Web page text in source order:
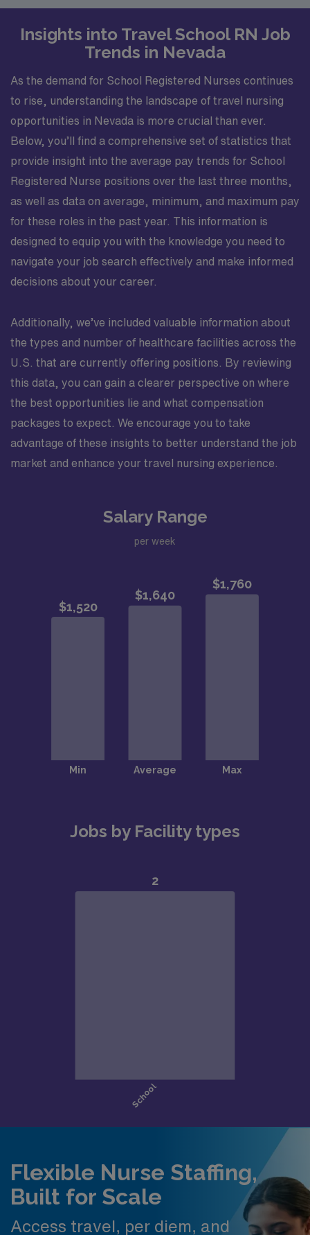
Insights into Travel School RN Job
Trends in Nevada
As the demand for School Registered Nurses continues
to rise, understanding the landscape of travel nursing
opportunities in Nevada is more crucial than ever.
Below, you’ll find a comprehensive set of statistics that
provide insight into the average pay trends for School
Registered Nurse positions over the last three months,
as well as data on average, minimum, and maximum pay
for these roles in the past year. This information is
designed to equip you with the knowledge you need to
navigate your job search effectively and make informed
decisions about your career.
Additionally, we’ve included valuable information about
the types and number of healthcare facilities across the
U.S. that are currently offering positions. By reviewing
this data, you can gain a clearer perspective on where
the best opportunities lie and what compensation
packages to expect. We encourage you to take
advantage of these insights to better understand the job
market and enhance your travel nursing experience.
Salary Range
per week
Jobs by Facility types
Flexible Nurse Staffing,
Built for Scale
Access travel, per diem, and